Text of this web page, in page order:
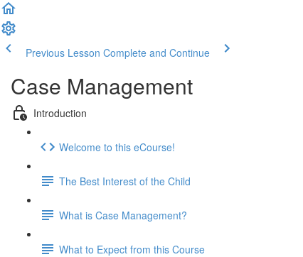
Previous Lesson Complete and Continue
Case Management
Introduction
Welcome to this eCourse!
The Best Interest of the Child
What is Case Management?
What to Expect from this Course